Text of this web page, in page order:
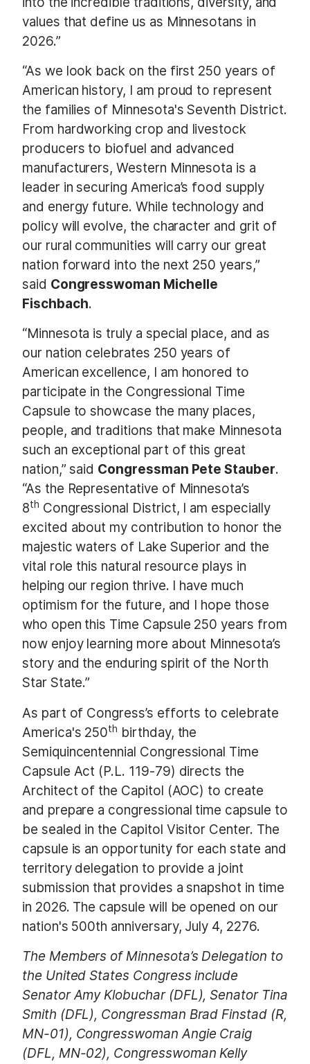
values that define us as Minnesotans in
2026.”
“As we look back on the first 250 years of
American history, I am proud to represent
the families of Minnesota's Seventh District.
From hardworking crop and livestock
producers to biofuel and advanced
manufacturers, Western Minnesota is a
leader in securing America’s food supply
and energy future. While technology and
policy will evolve, the character and grit of
our rural communities will carry our great
nation forward into the next 250 years,”
said Congresswoman Michelle
Fischbach.
“Minnesota is truly a special place, and as
our nation celebrates 250 years of
American excellence, I am honored to
participate in the Congressional Time
Capsule to showcase the many places,
people, and traditions that make Minnesota
such an exceptional part of this great
nation,” said Congressman Pete Stauber.
“As the Representative of Minnesota’s
8th Congressional District, I am especially
excited about my contribution to honor the
majestic waters of Lake Superior and the
vital role this natural resource plays in
helping our region thrive. I have much
optimism for the future, and I hope those
who open this Time Capsule 250 years from
now enjoy learning more about Minnesota’s
story and the enduring spirit of the North
Star State.”
As part of Congress’s efforts to celebrate
America's 250th birthday, the
Semiquincentennial Congressional Time
Capsule Act (P.L. 119-79) directs the
Architect of the Capitol (AOC) to create
and prepare a congressional time capsule to
be sealed in the Capitol Visitor Center. The
capsule is an opportunity for each state and
territory delegation to provide a joint
submission that provides a snapshot in time
in 2026. The capsule will be opened on our
nation's 500th anniversary, July 4, 2276.
The Members of Minnesota’s Delegation to
the United States Congress include
Senator Amy Klobuchar (DFL), Senator Tina
Smith (DFL), Congressman Brad Finstad (R,
MN-01), Congresswoman Angie Craig
(DFL, MN-02), Congresswoman Kelly